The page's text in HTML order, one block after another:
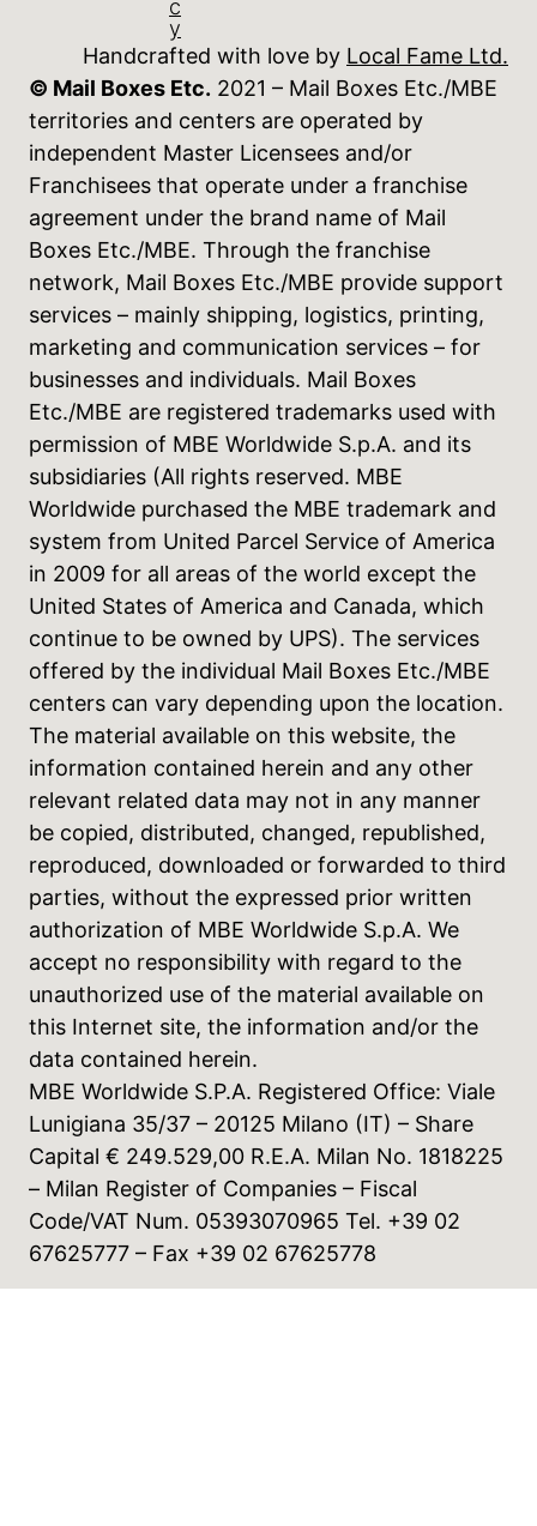
c
y
Handcrafted with love by Local Fame Ltd.
© Mail Boxes Etc. 2021 – Mail Boxes Etc./MBE
territories and centers are operated by
independent Master Licensees and/or
Franchisees that operate under a franchise
agreement under the brand name of Mail
Boxes Etc./MBE. Through the franchise
network, Mail Boxes Etc./MBE provide support
services – mainly shipping, logistics, printing,
marketing and communication services – for
businesses and individuals. Mail Boxes
Etc./MBE are registered trademarks used with
permission of MBE Worldwide S.p.A. and its
subsidiaries (All rights reserved. MBE
Worldwide purchased the MBE trademark and
system from United Parcel Service of America
in 2009 for all areas of the world except the
United States of America and Canada, which
continue to be owned by UPS). The services
offered by the individual Mail Boxes Etc./MBE
centers can vary depending upon the location.
The material available on this website, the
information contained herein and any other
relevant related data may not in any manner
be copied, distributed, changed, republished,
reproduced, downloaded or forwarded to third
parties, without the expressed prior written
authorization of MBE Worldwide S.p.A. We
accept no responsibility with regard to the
unauthorized use of the material available on
this Internet site, the information and/or the
data contained herein.
MBE Worldwide S.P.A. Registered Office: Viale
Lunigiana 35/37 – 20125 Milano (IT) – Share
Capital € 249.529,00 R.E.A. Milan No. 1818225
– Milan Register of Companies – Fiscal
Code/VAT Num. 05393070965 Tel. +39 02
67625777 – Fax +39 02 67625778